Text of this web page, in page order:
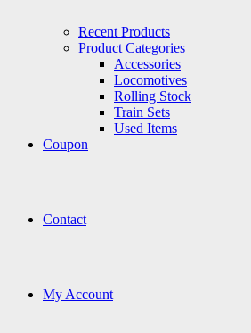
Recent Products
Product Categories
Accessories
Locomotives
Rolling Stock
Train Sets
Used Items
Coupon
Contact
My Account